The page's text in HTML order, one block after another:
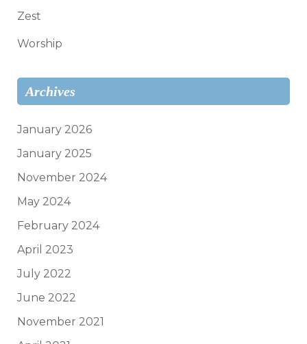
Zest
Worship
Archives
January 2026
January 2025
November 2024
May 2024
February 2024
April 2023
July 2022
June 2022
November 2021